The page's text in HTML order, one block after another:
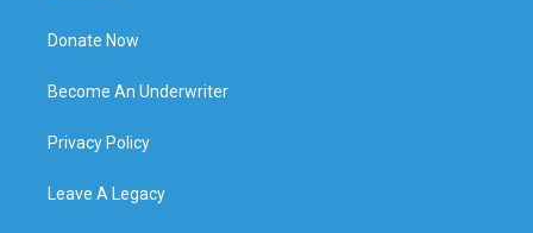
Donate Now
Become An Underwriter
Privacy Policy
Leave A Legacy